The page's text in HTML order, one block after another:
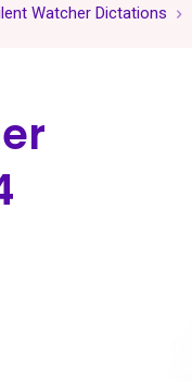
Watcher Dictations